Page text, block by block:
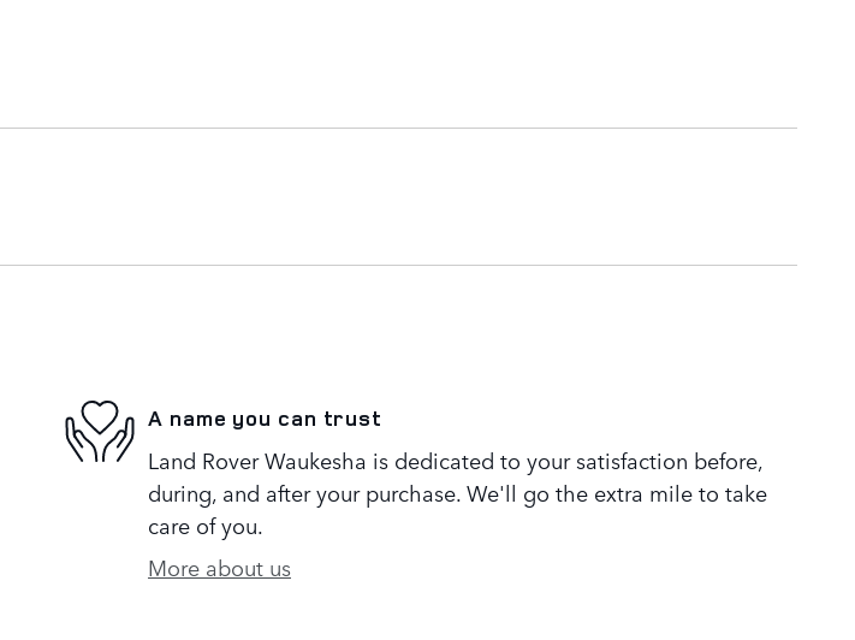
A name you can trust
Land Rover Waukesha is dedicated to your satisfaction before,
during, and after your purchase. We'll go the extra mile to take
care of you.
More about us